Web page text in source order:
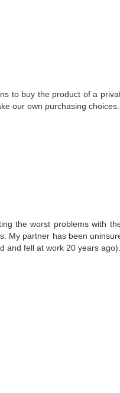
to buy the product of a
our own purchasing choices.
the worst problems with
My partner has been
and fell at work 20 years